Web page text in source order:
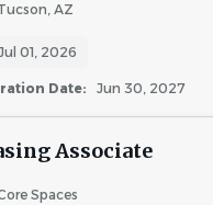
AZ
01, 2026
Date: Jun 30, 2027
Associate
Spaces
prospects, residents,
resident staff, etc.
for developing personal
renters, keeping